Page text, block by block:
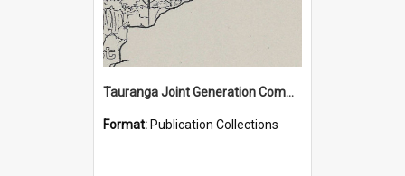
Tauranga Joint Generation Committee Publication Collection
Format: Publication Collections